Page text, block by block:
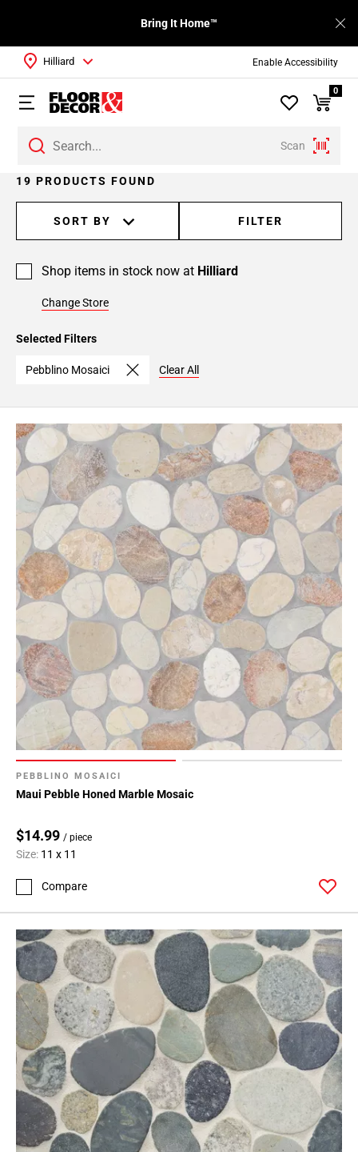
Enable Accessibility
Bring It Home™
Scan
Hilliard
0
19 PRODUCTS FOUND
SORT BY FILTER
Shop items in stock now at Hilliard
Change Store
Selected Filters
Pebblino Mosaici Clear All
PEBBLINO MOSAICI
Maui Pebble Honed Marble Mosaic
$14.99 / piece
Size: 11 x 11
Compare
Page